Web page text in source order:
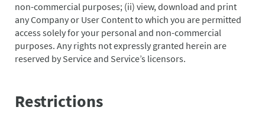
non-commercial purposes; (ii) view, download and print
any Company or User Content to which you are permitted
access solely for your personal and non-commercial
purposes. Any rights not expressly granted herein are
reserved by Service and Service’s licensors.
Restrictions